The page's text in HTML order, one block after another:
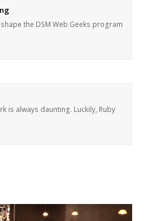
the DSM Web Geeks program
is always daunting. Luckily, Ruby